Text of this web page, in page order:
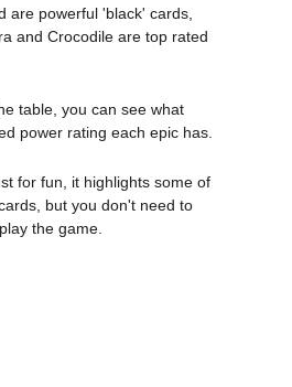
are powerful 'black' cards,
and Crocodile are top rated
table, you can see what
power rating each epic has.
for fun, it highlights some of
but you don't need to
the game.